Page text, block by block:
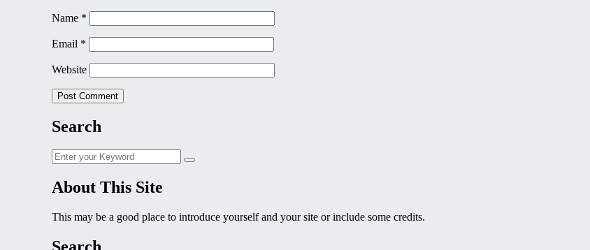
Name *
Email *
Website
Search
Search
for:
Search
About This Site
This may be a good place to introduce yourself and your site or include some credits.